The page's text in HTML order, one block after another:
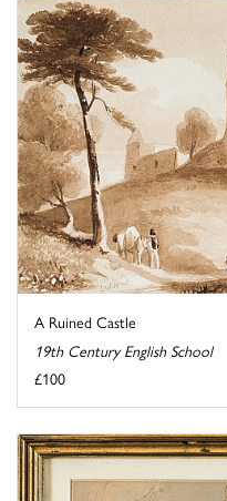
A Ruined Castle
19th Century English School
£100